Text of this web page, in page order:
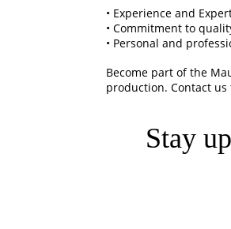
• Experience and
• Commitment to
• Personal and
Become part of the
production. Contact
Stay